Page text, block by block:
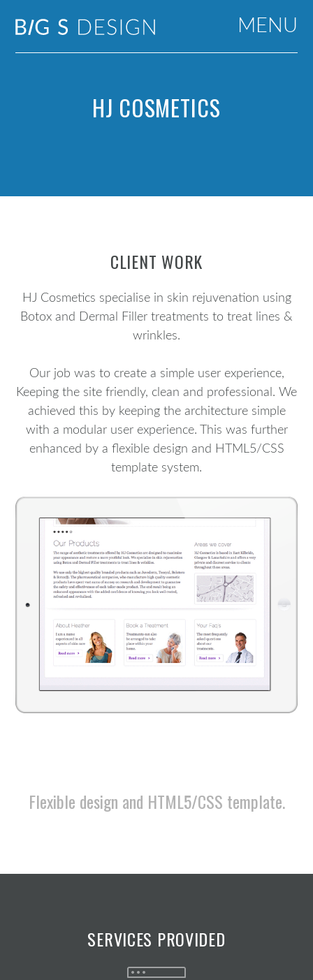
MENU
HJ COSMETICS
CLIENT WORK
HJ Cosmetics specialise in skin rejuvenation using
Botox and Dermal Filler treatments to treat lines &
wrinkles.
Our job was to create a simple user experience,
Keeping the site friendly, clean and professional. We
achieved this by keeping the architecture simple
with a modular user experience. This was further
enhanced by a flexible design and HTML5/CSS
template system.
Flexible design and HTML5/CSS template.
SERVICES PROVIDED